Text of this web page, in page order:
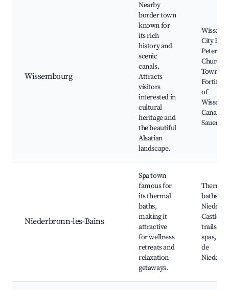
Wissembourg
Nearby
border town
known for
its rich
history and
scenic
canals.
Attracts
visitors
interested in
cultural
heritage and
the beautiful
Alsatian
landscape.
City
Peter
Church,
Town,
of
Canal de
Sauer
Niederbronn-les-Bains
Spa town
famous for
its thermal
baths,
making it
attractive
for wellness
retreats and
relaxation
getaways.
Thermal
baths,
Castle,
trails,
spas,
de